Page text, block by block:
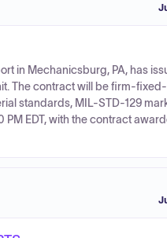
in Mechanicsburg, PA, has
The contract will be firm-
standards, MIL-STD-129
EDT, with the contract